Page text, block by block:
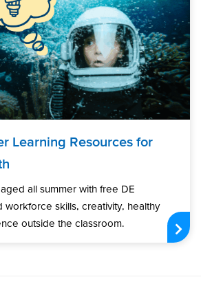
Learning Resources for
all summer with free DE
workforce skills, creativity, healthy
outside the classroom.